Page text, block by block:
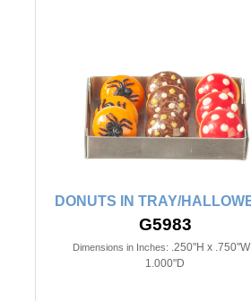
DONUTS IN TRAY/
G5983
Dimensions in Inches: .250"H x
1.000"D